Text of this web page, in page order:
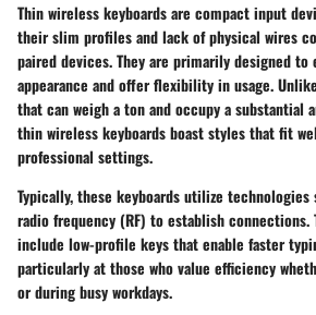
Thin wireless keyboards are compact input
their slim profiles and lack of physical wires
paired devices. They are primarily designed to
appearance and offer flexibility in usage.
that can weigh a ton and occupy a substantial
thin wireless keyboards boast styles that fit
professional settings.
Typically, these keyboards utilize
radio frequency (RF) to establish
include low-profile keys that enable faster
particularly at those who value efficiency
or during busy workdays.